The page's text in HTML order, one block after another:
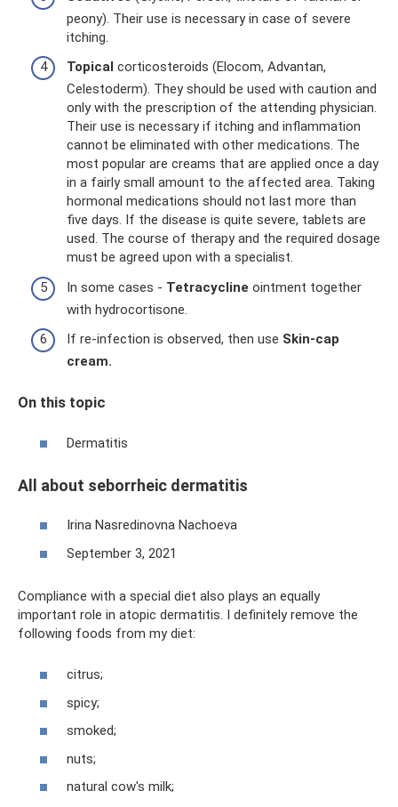
peony). Their use is necessary in case of severe
itching.
Topical corticosteroids (Elocom, Advantan,
Celestoderm). They should be used with caution and
only with the prescription of the attending physician.
Their use is necessary if itching and inflammation
cannot be eliminated with other medications. The
most popular are creams that are applied once a day
in a fairly small amount to the affected area. Taking
hormonal medications should not last more than
five days. If the disease is quite severe, tablets are
used. The course of therapy and the required dosage
must be agreed upon with a specialist.
In some cases - Tetracycline ointment together
with hydrocortisone.
If re-infection is observed, then use Skin-cap
cream.
On this topic
Dermatitis
All about seborrheic dermatitis
Irina Nasredinovna Nachoeva
September 3, 2021
Compliance with a special diet also plays an equally
important role in atopic dermatitis. I definitely remove the
following foods from my diet:
citrus;
spicy;
smoked;
nuts;
natural cow's milk;